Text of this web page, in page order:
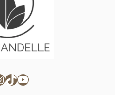
TikTok
YouTube